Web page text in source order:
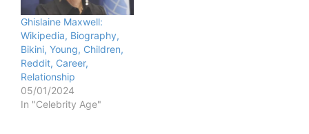
Ghislaine Maxwell:
Wikipedia, Biography,
Bikini, Young, Children,
Reddit, Career,
Relationship
05/01/2024
In "Celebrity Age"